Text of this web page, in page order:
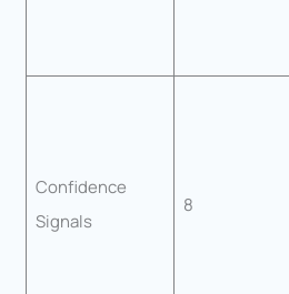
Confidence
Signals
8